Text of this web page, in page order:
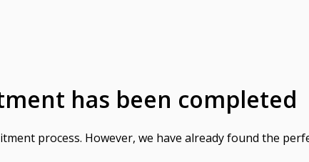
has been completed
process. However, we have already found the